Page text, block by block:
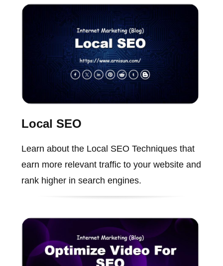
Local SEO
Learn about the Local SEO Techniques that
earn more relevant traffic to your website and
rank higher in search engines.